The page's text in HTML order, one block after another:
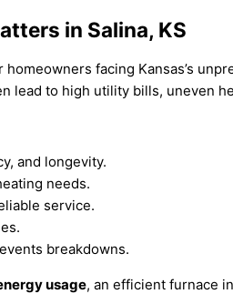
in Salina, KS
facing Kansas’s
lead to high utility bills, uneven
and longevity.
needs.
service.
breakdowns.
usage, an efficient furnace